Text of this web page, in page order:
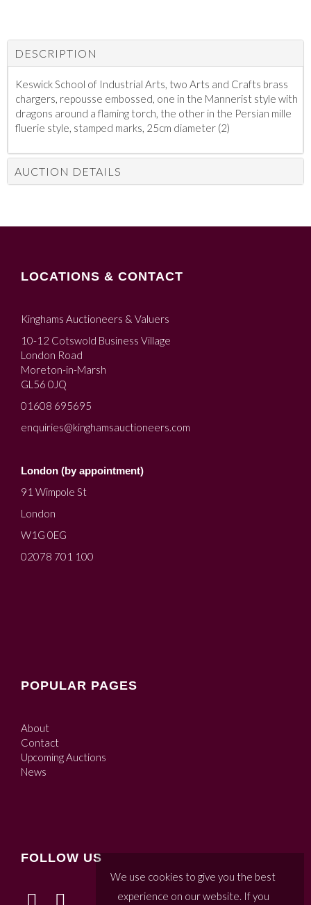
DESCRIPTION
Keswick School of Industrial Arts, two Arts and Crafts brass
chargers, repousse embossed, one in the Mannerist style with
dragons around a flaming torch, the other in the Persian mille
fluerie style, stamped marks, 25cm diameter (2)
AUCTION DETAILS
LOCATIONS & CONTACT
Kinghams Auctioneers & Valuers
10-12 Cotswold Business Village
London Road
Moreton-in-Marsh
GL56 0JQ
01608 695695
enquiries@kinghamsauctioneers.com
London (by appointment)
91 Wimpole St
London
W1G 0EG
02078 701 100
POPULAR PAGES
About
Contact
Upcoming Auctions
News
FOLLOW US
We use cookies to give you the best
experience on our website. If you